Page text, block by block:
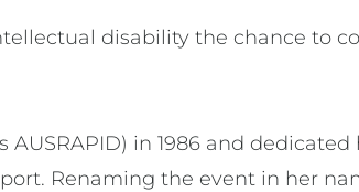
disability the chance to
in 1986 and
Renaming the event in her